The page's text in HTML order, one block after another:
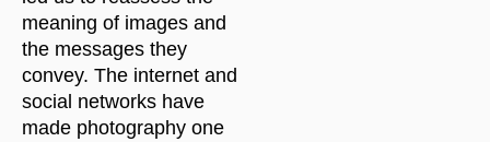
meaning of images and
the messages they
convey. The internet and
social networks have
made photography one